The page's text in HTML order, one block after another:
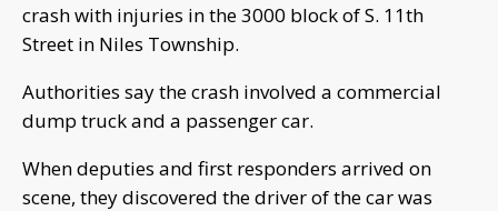
crash with injuries in the 3000 block of S. 11th
Street in Niles Township.
Authorities say the crash involved a commercial
dump truck and a passenger car.
When deputies and first responders arrived on
scene, they discovered the driver of the car was